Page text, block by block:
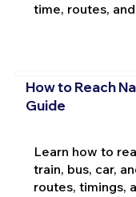
time, routes,
How to Reach
Guide
Learn how to
train, bus, car,
routes, timings,